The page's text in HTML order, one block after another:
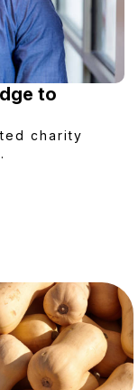
to
charity